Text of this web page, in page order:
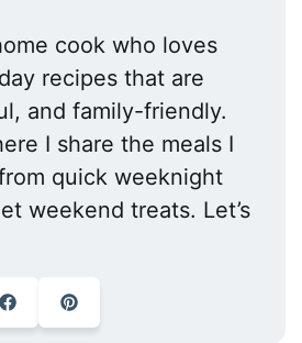
cook who loves
recipes that are
and family-friendly.
I share the meals I
quick weeknight
weekend treats. Let’s